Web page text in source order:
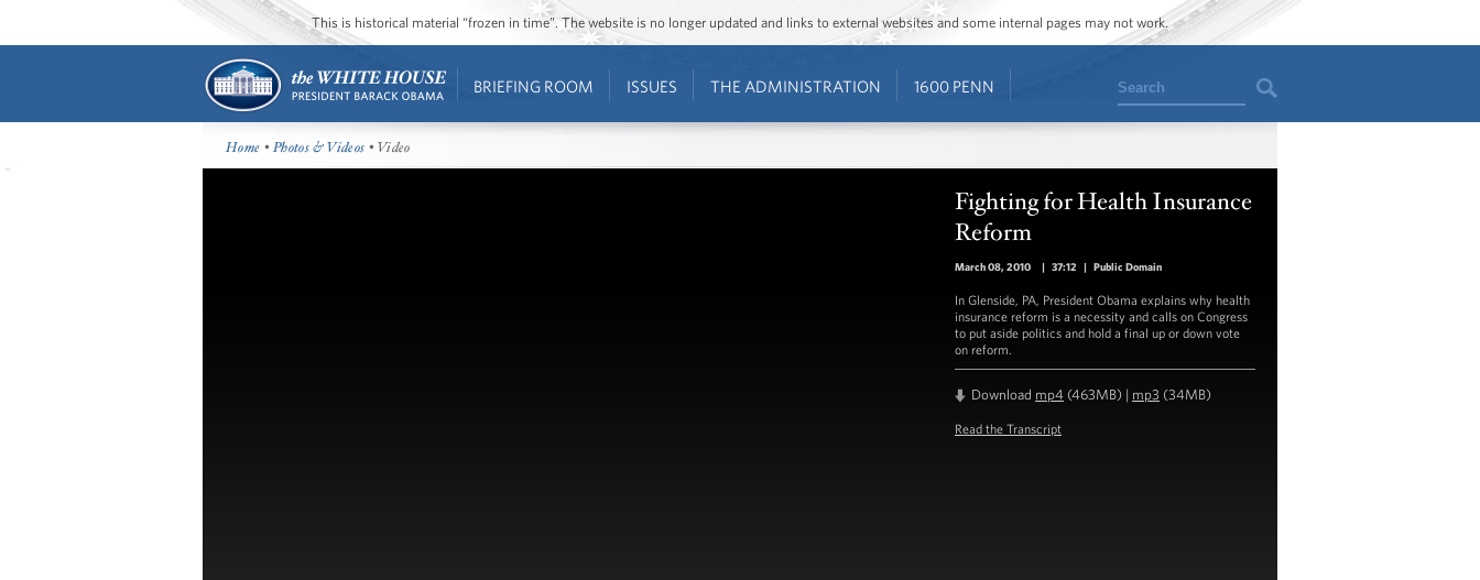
This is historical material “frozen in time”. The website is no longer updated and links to external websites and some internal pages may not work.
BRIEFING ROOM ISSUES THE ADMINISTRATION 1600 PENN Search
Home •Photos & Videos • Video
Fighting for Health Insurance
Reform
March 08, 2010 | 37:12 | Public Domain
In Glenside, PA, President Obama explains why health
insurance reform is a necessity and calls on Congress
to put aside politics and hold a final up or down vote
on reform.
Download mp4 (463MB) | mp3 (34MB)
Read the Transcript